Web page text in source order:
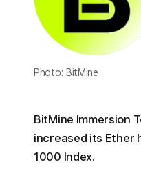
Photo: BitMine
BitMine Immersion
increased its Ether
1000 Index.